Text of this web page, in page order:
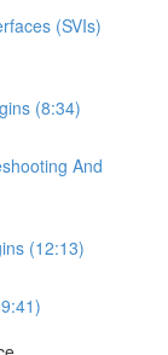
(SVIs)
(8:34)
And
(12:13)